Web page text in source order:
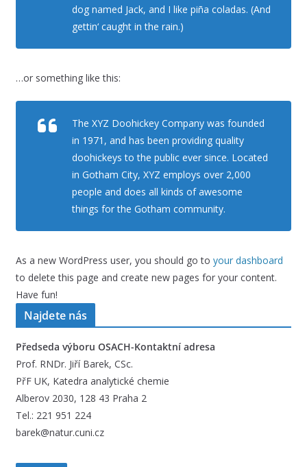
dog named Jack, and I like piña coladas. (And
gettin‘ caught in the rain.)
…or something like this:
The XYZ Doohickey Company was founded
in 1971, and has been providing quality
doohickeys to the public ever since. Located
in Gotham City, XYZ employs over 2,000
people and does all kinds of awesome
things for the Gotham community.
As a new WordPress user, you should go to your dashboard
to delete this page and create new pages for your content.
Have fun!
Najdete nás
Předseda výboru OSACH-Kontaktní adresa
Prof. RNDr. Jiří Barek, CSc.
PřF UK, Katedra analytické chemie
Alberov 2030, 128 43 Praha 2
Tel.: 221 951 224
barek@natur.cuni.cz